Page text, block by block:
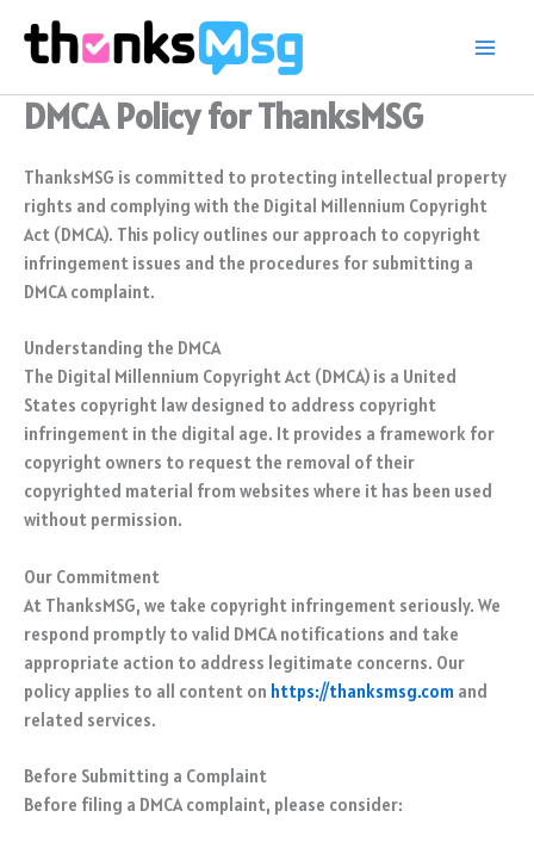
content
DMCA Policy for ThanksMSG
ThanksMSG is committed to protecting intellectual property
rights and complying with the Digital Millennium Copyright
Act (DMCA). This policy outlines our approach to copyright
infringement issues and the procedures for submitting a
DMCA complaint.
Understanding the DMCA
The Digital Millennium Copyright Act (DMCA) is a United
States copyright law designed to address copyright
infringement in the digital age. It provides a framework for
copyright owners to request the removal of their
copyrighted material from websites where it has been used
without permission.
Our Commitment
At ThanksMSG, we take copyright infringement seriously. We
respond promptly to valid DMCA notifications and take
appropriate action to address legitimate concerns. Our
policy applies to all content on https://thanksmsg.com and
related services.
Before Submitting a Complaint
Before filing a DMCA complaint, please consider: